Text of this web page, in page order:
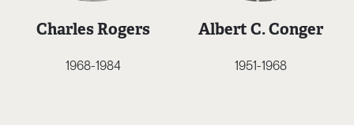
Charles Rogers
1968-1984
Albert C. Conger
1951-1968